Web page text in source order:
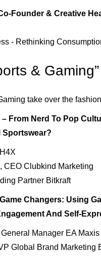
Founder & Creative
- Rethinking
& Gaming”
take over the
From Nerd To Pop
Sportswear?
, CEO Clubkind Marketing
Partner Bitkraft
Changers: Using
And Self-
Manager EA Maxis
Global Brand Marketing